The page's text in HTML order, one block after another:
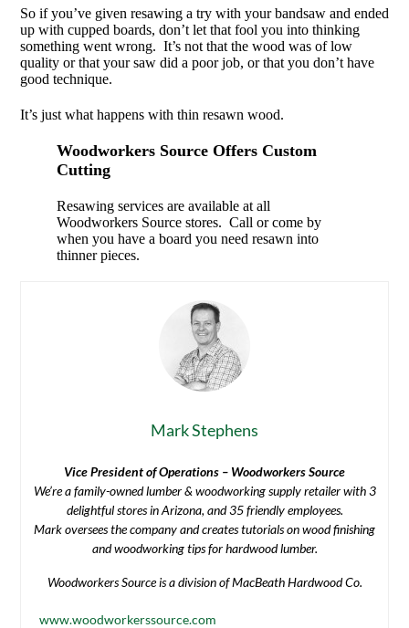
So if you’ve given resawing a try with your bandsaw and ended
up with cupped boards, don’t let that fool you into thinking
something went wrong. It’s not that the wood was of low
quality or that your saw did a poor job, or that you don’t have
good technique.
It’s just what happens with thin resawn wood.
Woodworkers Source Offers Custom
Cutting
Resawing services are available at all
Woodworkers Source stores. Call or come by
when you have a board you need resawn into
thinner pieces.
Mark Stephens
Vice President of Operations – Woodworkers Source
We’re a family-owned lumber & woodworking supply retailer with 3
delightful stores in Arizona, and 35 friendly employees.
Mark oversees the company and creates tutorials on wood finishing
and woodworking tips for hardwood lumber.
Woodworkers Source is a division of MacBeath Hardwood Co.
www.woodworkerssource.com